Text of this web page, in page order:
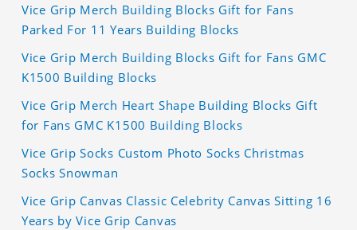
Vice Grip Merch Building Blocks Gift for Fans
Parked For 11 Years Building Blocks
Vice Grip Merch Building Blocks Gift for Fans GMC
K1500 Building Blocks
Vice Grip Merch Heart Shape Building Blocks Gift
for Fans GMC K1500 Building Blocks
Vice Grip Socks Custom Photo Socks Christmas
Socks Snowman
Vice Grip Canvas Classic Celebrity Canvas Sitting 16
Years by Vice Grip Canvas